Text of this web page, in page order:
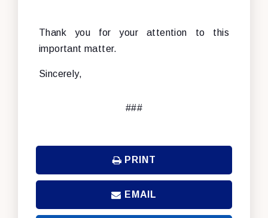
Thank you for your attention to this
important matter.
Sincerely,
###
PRINT
EMAIL